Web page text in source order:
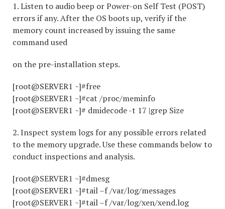
1. Listen to audio beep or Power-on Self Test (POST)
errors if any. After the OS boots up, verify if the
memory count increased by issuing the same
command used
on the pre-installation steps.
[root@SERVER1 ~]#free
[root@SERVER1 ~]#cat /proc/meminfo
[root@SERVER1 ~]# dmidecode -t 17 |grep Size
2. Inspect system logs for any possible errors related
to the memory upgrade. Use these commands below to
conduct inspections and analysis.
[root@SERVER1 ~]#dmesg
[root@SERVER1 ~]#tail –f /var/log/messages
[root@SERVER1 ~]#tail –f /var/log/xen/xend.log